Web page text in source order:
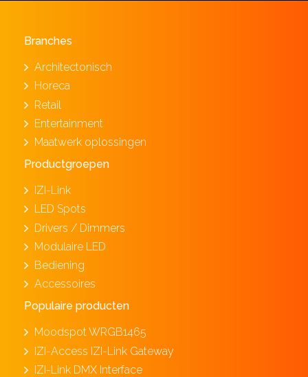
Branches
Architectonisch
Horeca
Retail
Entertainment
Maatwerk oplossingen
Productgroepen
IZI-Link
LED Spots
Drivers / Dimmers
Modulaire LED
Bediening
Accessoires
Populaire producten
Moodspot WRGB1465
IZI-Access IZI-Link Gateway
IZI-Link DMX Interface